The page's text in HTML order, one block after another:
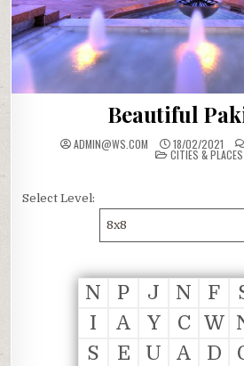
Beautiful
ADMIN@WS.COM 18/02/2021
POSTED
IN
CITIES & PLACES
Select Level:
8x8
N P J N F
I
A Y C W
S
E U A D